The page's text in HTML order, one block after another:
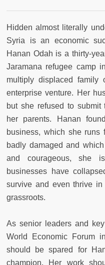
Hidden almost literally
Syria is an economic
Hanan Odah is a thirty-
Jaramana refugee camp
multiply displaced family
enterprise venture. Her
but she refused to
her parents. Hanan
business, which she runs
badly damaged and
and courageous, she
businesses have
survive and even thrive
grassroots.
As senior leaders and
World Economic Forum
should be spared for
champion. Her work